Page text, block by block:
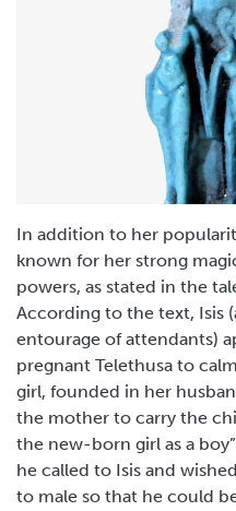
In addition to her
known for her strong
powers, as stated in the
According to the text, Isis
entourage of attendants)
pregnant Telethusa to
girl, founded in her
the mother to carry the
the new-born girl as a
he called to Isis and
to male so that he could